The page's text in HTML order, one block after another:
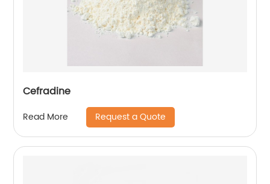
Cefradine
Read More Request a Quote